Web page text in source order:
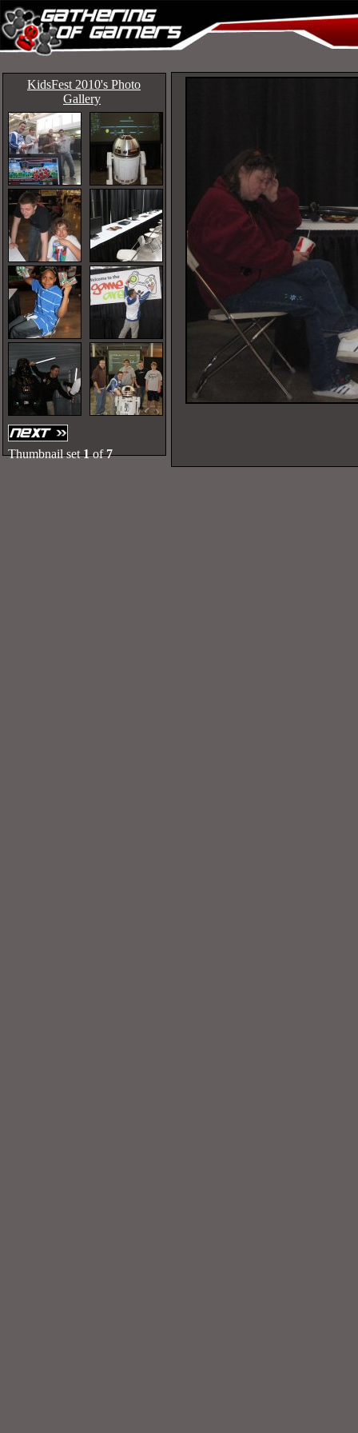
KidsFest 2010's Photo
Gallery
Thumbnail set1of7